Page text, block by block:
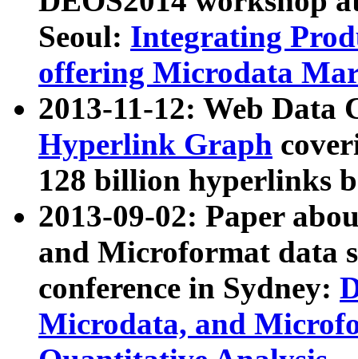
Seoul: Integrating
offering Microdata
2013-11-12: Web Data
Hyperlink Graph
128 billion hyperlinks
2013-09-02: Paper
and Microformat data
conference in Sydney:
Microdata, and